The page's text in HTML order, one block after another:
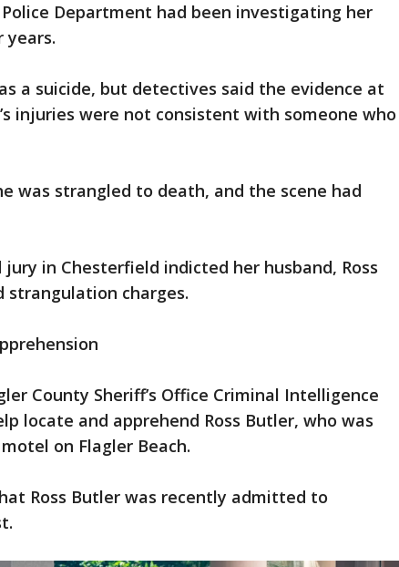
Department had been investigating her
a suicide, but detectives said the evidence at
injuries were not consistent with someone who
was strangled to death, and the scene had
jury in Chesterfield indicted her husband, Ross
strangulation charges.
County Sheriff’s Office Criminal Intelligence
locate and apprehend Ross Butler, who was
on Flagler Beach.
Ross Butler was recently admitted to